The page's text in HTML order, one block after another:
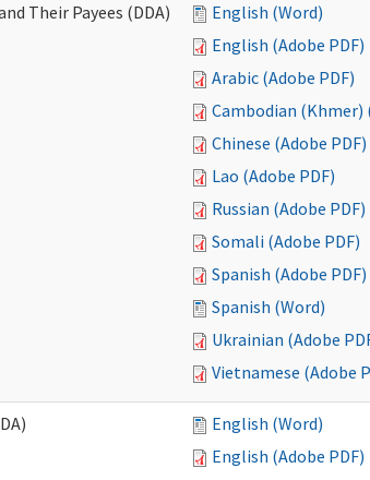
Their Payees (DDA)
English (Word)
English (Adobe PDF)
Arabic (Adobe PDF)
Cambodian (Khmer)
Chinese (Adobe PDF)
Lao (Adobe PDF)
Russian (Adobe PDF)
Somali (Adobe PDF)
Spanish (Adobe PDF)
Spanish (Word)
Ukrainian (Adobe
Vietnamese (Adobe
English (Word)
English (Adobe PDF)